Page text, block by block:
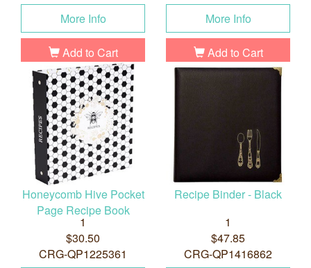
More Info
Add to Cart
More Info
Add to Cart
Honeycomb Hive Pocket
Page Recipe Book
1
$30.50
CRG-QP1225361
Recipe Binder - Black
1
$47.85
CRG-QP1416862